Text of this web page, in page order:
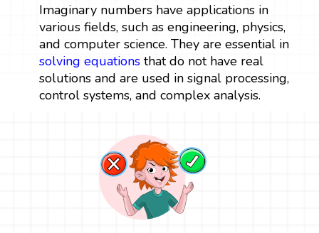
Imaginary numbers have applications in
various fields, such as engineering, physics,
and computer science. They are essential in
solving equationsthat do not have real
solutions and are used in signal processing,
control systems, and complex analysis.